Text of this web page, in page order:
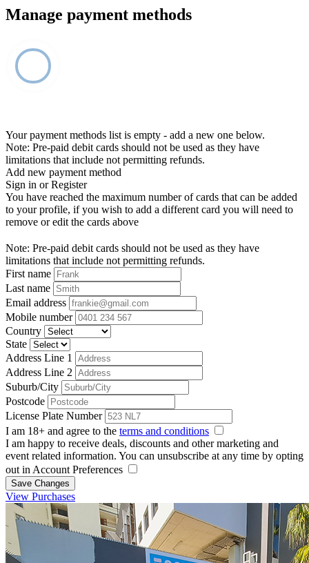
Manage payment methods
Your payment methods list is empty - add a new one below.
Note: Pre-paid debit cards should not be used as they have
limitations that include not permitting refunds.
Add new payment method
Sign in or Register
You have reached the maximum number of cards that can be added
to your profile, if you wish to add a different card you will need to
remove or edit the cards above
Note: Pre-paid debit cards should not be used as they have
limitations that include not permitting refunds.
First name
Last name
Email address
Mobile number
Country
State
Address Line 1
Address Line 2
Suburb/City
Postcode
License Plate Number
I am 18+ and agree to the terms and conditions
I am happy to receive deals, discounts and other marketing and
event related information. You can unsubscribe at any time by opting
out in Account Preferences
Save Changes
View Purchases